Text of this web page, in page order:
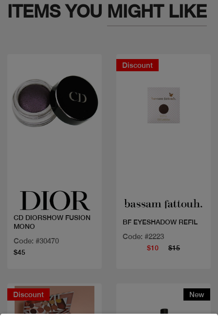
ITEMS YOU MIGHT LIKE
CD DIORSHOW FUSION
MONO
Code: #30470
$45
Discount
BF EYESHADOW REFIL
Code: #2223
$10 $15
Discount New